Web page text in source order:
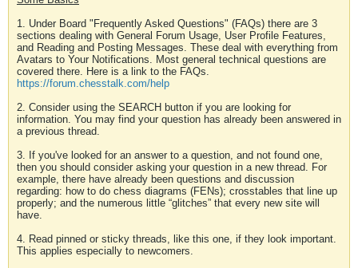
1. Under Board "Frequently Asked Questions" (FAQs) there are 3
sections dealing with General Forum Usage, User Profile Features,
and Reading and Posting Messages. These deal with everything from
Avatars to Your Notifications. Most general technical questions are
covered there. Here is a link to the FAQs.
https://forum.chesstalk.com/help
2. Consider using the SEARCH button if you are looking for
information. You may find your question has already been answered in
a previous thread.
3. If you've looked for an answer to a question, and not found one,
then you should consider asking your question in a new thread. For
example, there have already been questions and discussion
regarding: how to do chess diagrams (FENs); crosstables that line up
properly; and the numerous little “glitches” that every new site will
have.
4. Read pinned or sticky threads, like this one, if they look important.
This applies especially to newcomers.